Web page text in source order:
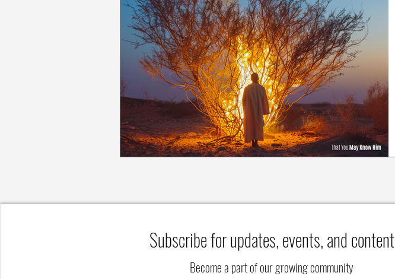
Subscribe for updates, events, and content
Become a part of our growing community